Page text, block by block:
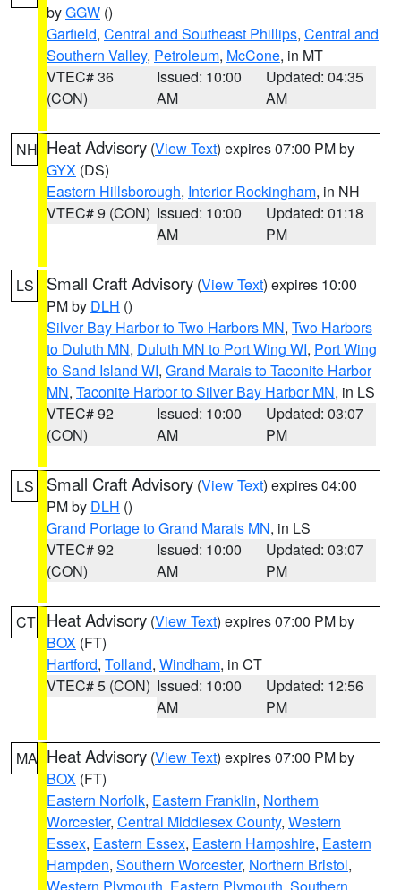
byGGW ()
Garfield, Central and Southeast Phillips, Central and
Southern Valley, Petroleum, McCone, in MT
VTEC# 36
(CON)
Issued: 10:00
AM
Updated: 04:35
AM
NH Heat Advisory (View Text) expires 07:00 PM by
GYX (DS)
Eastern Hillsborough, Interior Rockingham, in NH
VTEC# 9 (CON) Issued: 10:00
AM
Updated: 01:18
PM
LS Small Craft Advisory (View Text) expires 10:00
PM by DLH ()
Silver Bay Harbor to Two Harbors MN, Two Harbors
to Duluth MN, Duluth MN to Port Wing WI, Port Wing
to Sand Island WI, Grand Marais to Taconite Harbor
MN, Taconite Harbor to Silver Bay Harbor MN, in LS
VTEC# 92
(CON)
Issued: 10:00
AM
Updated: 03:07
PM
LS Small Craft Advisory (View Text) expires 04:00
PM by DLH ()
Grand Portage to Grand Marais MN, in LS
VTEC# 92
(CON)
Issued: 10:00
AM
Updated: 03:07
PM
CT Heat Advisory (View Text) expires 07:00 PM by
BOX (FT)
Hartford, Tolland, Windham, in CT
VTEC# 5 (CON) Issued: 10:00
AM
Updated: 12:56
PM
MA Heat Advisory (View Text) expires 07:00 PM by
BOX (FT)
Eastern Norfolk, Eastern Franklin, Northern
Worcester, Central Middlesex County, Western
Essex, Eastern Essex, Eastern Hampshire, Eastern
Hampden, Southern Worcester, Northern Bristol,